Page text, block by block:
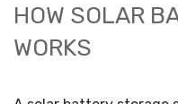
HOW SOLAR
WORKS